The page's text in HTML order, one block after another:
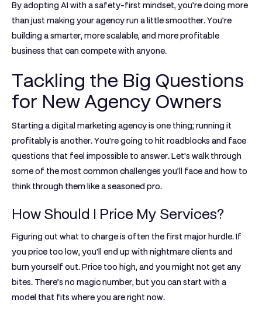
By adopting AI with a safety-first mindset, you’re doing more
than just making your agency run a little smoother. You’re
building a smarter, more scalable, and more profitable
business that can compete with anyone.
Tackling the Big Questions
for New Agency Owners
Starting a digital marketing agency is one thing; running it
profitably is another. You're going to hit roadblocks and face
questions that feel impossible to answer. Let's walk through
some of the most common challenges you'll face and how to
think through them like a seasoned pro.
How Should I Price My Services?
Figuring out what to charge is often the first major hurdle. If
you price too low, you'll end up with nightmare clients and
burn yourself out. Price too high, and you might not get any
bites. There’s no magic number, but you can start with a
model that fits where you are right now.